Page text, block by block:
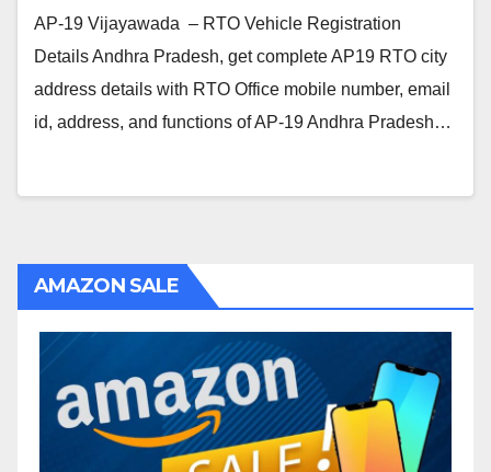
AP-19 Vijayawada – RTO Vehicle Registration
Details Andhra Pradesh, get complete AP19 RTO city
address details with RTO Office mobile number, email
id, address, and functions of AP-19 Andhra Pradesh…
AMAZON SALE